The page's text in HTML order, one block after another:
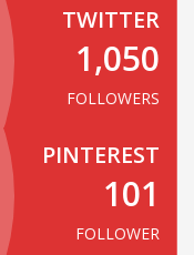
TWITTER
1,050
FOLLOWERS
PINTEREST
101
FOLLOWER